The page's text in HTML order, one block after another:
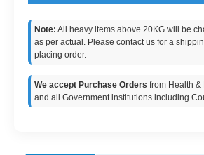
Note: All heavy items above 20KG will be
as per actual. Please contact us for a
placing order.
We accept Purchase Orders from Health
and all Government institutions including